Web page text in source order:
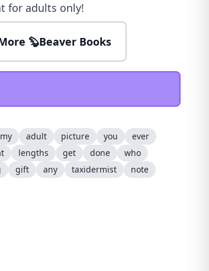
for adults only!
🦫Beaver Books
adult picture you
ever
lengths get done
who
gift any taxidermist
note